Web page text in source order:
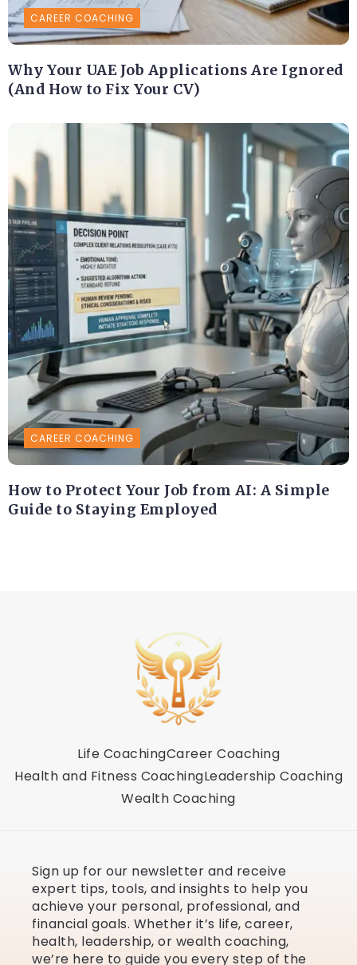
CAREER COACHING
Why Your UAE Job Applications Are Ignored
(And How to Fix Your CV)
CAREER COACHING
How to Protect Your Job from AI: A Simple
Guide to Staying Employed
Life CoachingCareer Coaching
Health and Fitness CoachingLeadership Coaching
Wealth Coaching
Sign up for our newsletter and receive
expert tips, tools, and insights to help you
achieve your personal, professional, and
financial goals. Whether it’s life, career,
health, leadership, or wealth coaching,
we’re here to guide you every step of the